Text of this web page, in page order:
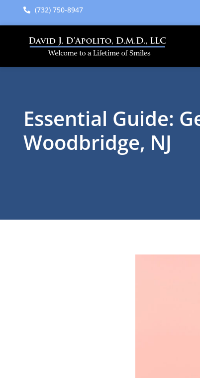
(732) 750-8947
Essential Guide:
Woodbridge, NJ